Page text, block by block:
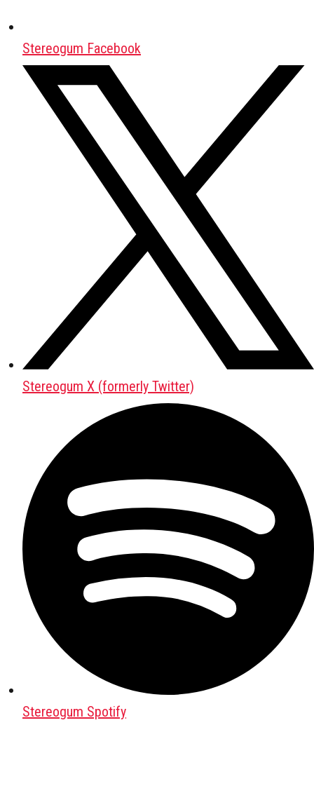
Stereogum Facebook
Stereogum X (formerly Twitter)
Stereogum Spotify